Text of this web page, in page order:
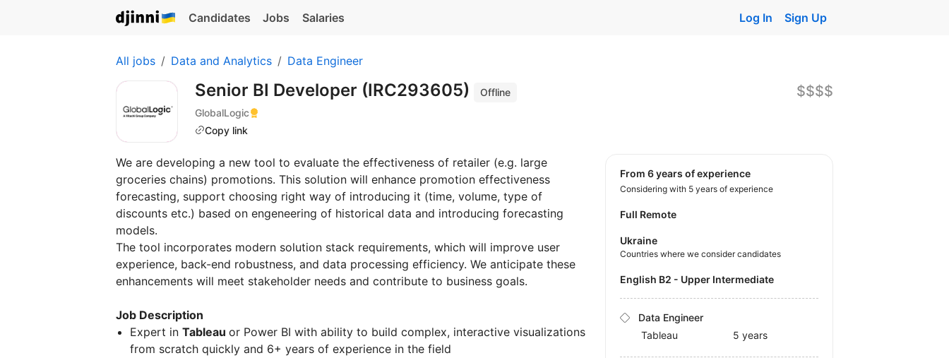
Candidates Jobs Salaries Log In Sign Up
All jobs Data and Analytics Data Engineer
Senior BI Developer (IRC293605)
Offline
GlobalLogic
Copy link
$$$$
We are developing a new tool to evaluate the effectiveness of retailer (e.g. large
groceries chains) promotions. This solution will enhance promotion effectiveness
forecasting, support choosing right way of introducing it (time, volume, type of
discounts etc.) based on engeneering of historical data and introducing forecasting
models.
The tool incorporates modern solution stack requirements, which will improve user
experience, back-end robustness, and data processing efficiency. We anticipate these
enhancements will meet stakeholder needs and contribute to business goals.
Job Description
Expert in Tableau or Power BI with ability to build complex, interactive visualizations
from scratch quickly and 6+ years of experience in the field
from 6 years of experience
Considering with 5 years of experience
Full Remote
Ukraine
Countries where we consider candidates
English B2 - Upper Intermediate
Data Engineer
Tableau
5 years